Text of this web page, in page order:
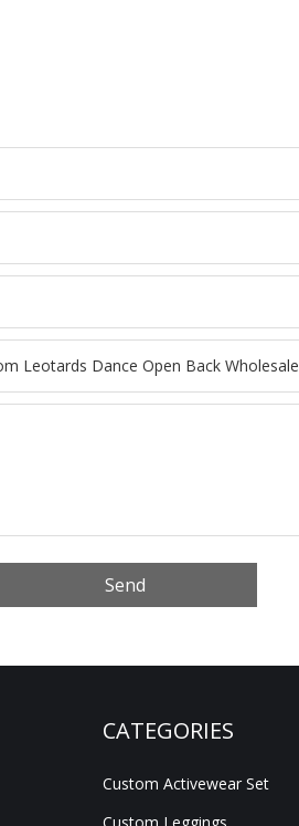
Send
CATEGORIES
Custom Activewear Set